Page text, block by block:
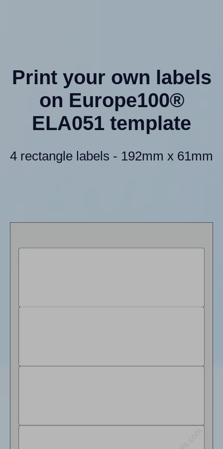
Print your own labels
on Europe100®
ELA051 template
4 rectangle labels - 192mm x 61mm